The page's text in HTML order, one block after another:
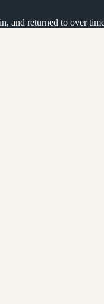
and returned to over